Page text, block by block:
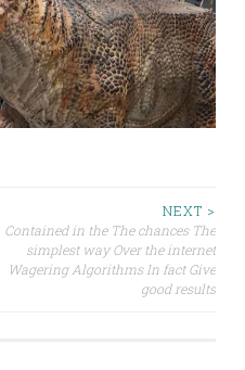
NEXT >
Contained in the The chances The
simplest way Over the internet
Wagering Algorithms In fact Give
good results